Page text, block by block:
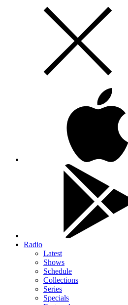
Radio
Latest
Shows
Schedule
Collections
Series
Specials